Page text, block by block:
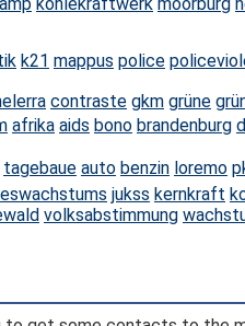
k21 mappus police
contraste gkm grüne
afrika aids bono brandenburg
tagebaue auto benzin loremo
jukss kernkraft
volksabstimmung